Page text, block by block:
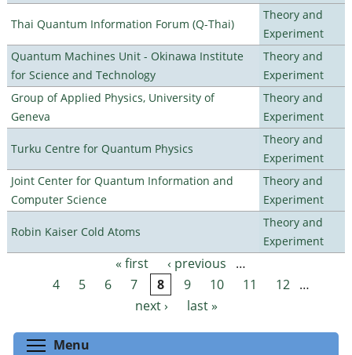
Thai Quantum Information Forum (Q-Thai)
Theory and
Experiment
Quantum Machines Unit - Okinawa Institute
for Science and Technology
Theory and
Experiment
Group of Applied Physics, University of
Geneva
Theory and
Experiment
Turku Centre for Quantum Physics
Theory and
Experiment
Joint Center for Quantum Information and
Computer Science
Theory and
Experiment
Robin Kaiser Cold Atoms
Theory and
Experiment
Pages « first ‹ previous
…
4
5 6 7 8 9 10 11 12
…
next ›
last »
Menu